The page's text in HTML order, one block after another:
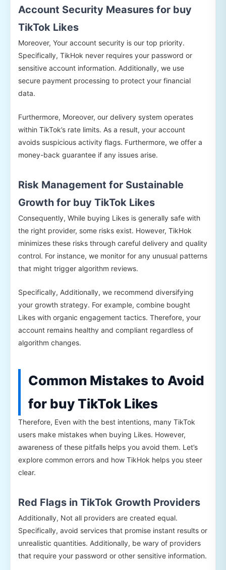
Account Security Measures for buy
TikTok Likes
Moreover, Your account security is our top priority.
Specifically, TikHok never requires your password or
sensitive account information. Additionally, we use
secure payment processing to protect your financial
data.
Furthermore, Moreover, our delivery system operates
within TikTok’s rate limits. As a result, your account
avoids suspicious activity flags. Furthermore, we offer a
money-back guarantee if any issues arise.
Risk Management for Sustainable
Growth for buy TikTok Likes
Consequently, While buying Likes is generally safe with
the right provider, some risks exist. However, TikHok
minimizes these risks through careful delivery and quality
control. For instance, we monitor for any unusual patterns
that might trigger algorithm reviews.
Specifically, Additionally, we recommend diversifying
your growth strategy. For example, combine bought
Likes with organic engagement tactics. Therefore, your
account remains healthy and compliant regardless of
algorithm changes.
Common Mistakes to Avoid
for buy TikTok Likes
Therefore, Even with the best intentions, many TikTok
users make mistakes when buying Likes. However,
awareness of these pitfalls helps you avoid them. Let’s
explore common errors and how TikHok helps you steer
clear.
Red Flags in TikTok Growth Providers
Additionally, Not all providers are created equal.
Specifically, avoid services that promise instant results or
unrealistic quantities. Additionally, be wary of providers
that require your password or other sensitive information.